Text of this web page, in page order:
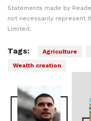
Statements made by
not necessarily represent
Limited.
Tags: Agriculture
Wealth creation